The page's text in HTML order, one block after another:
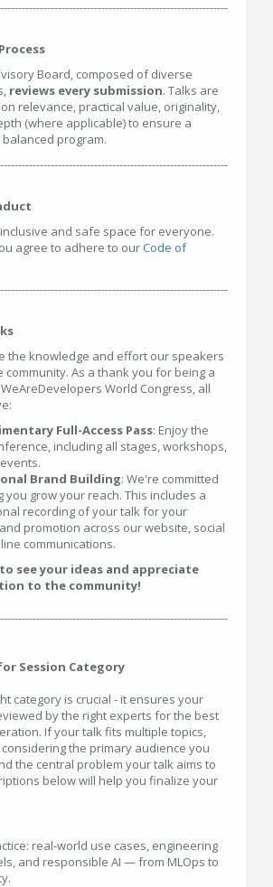
Board, composed of diverse
reviews every submission. Talks are
relevance, practical value, originality,
(where applicable) to ensure a
program.
and safe space for everyone.
agree to adhere to ourCode of
the knowledge and effort our speakers
community. As a thank you for being a
World Congress, all
Full-Access Pass: Enjoy the
including all stages, workshops,
Brand Building: We're committed
you grow your reach. This includes a
recording of your talk for your
promotion across our website, social
communications.
see your ideas and appreciate
to the community!
Session Category
category is crucial - it ensures your
by the right experts for the best
If your talk fits multiple topics,
the primary audience you
the central problem your talk aims to
below will help you finalize your
real-world use cases, engineering
and responsible AI — from MLOps to